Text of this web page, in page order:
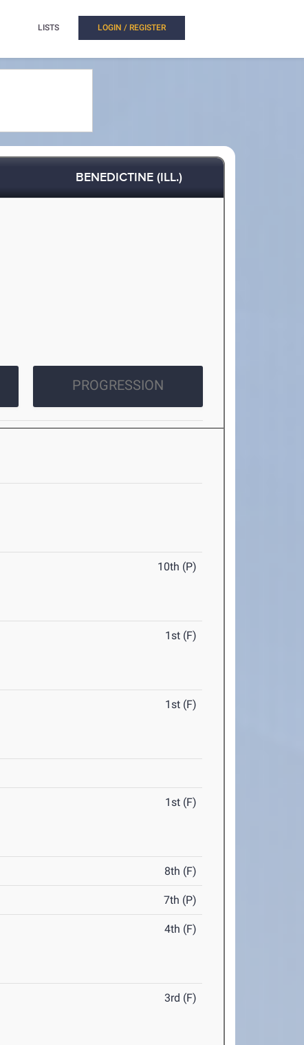
LISTS LOGIN / REGISTER
BENEDICTINE (ILL.)
PROGRESSION
10th (P)
1st (F)
1st (F)
1st (F)
8th (F)
7th (P)
4th (F)
3rd (F)